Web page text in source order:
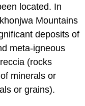
located. In
Mountains
deposits of
meta-igneous
(rocks
minerals or
or grains).